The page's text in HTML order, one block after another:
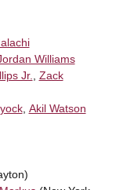
Williams
Jr.
Zack
, Akil Watson